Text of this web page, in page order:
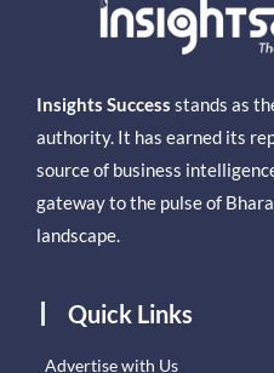
Insights Success stands as
authority. It has earned its
source of business
gateway to the pulse of
landscape.
Quick Links
Advertise with Us